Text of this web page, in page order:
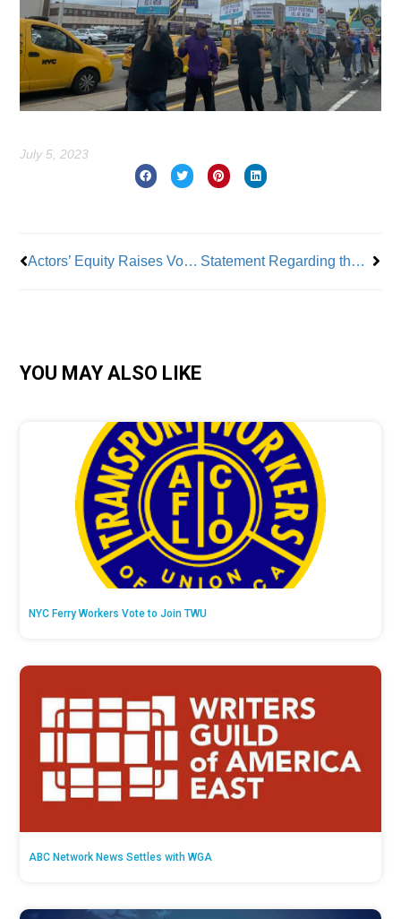
July 5, 2023
Actors’ Equity Raises Voice On SCOTUS Affirmative Action Ruling Statement Regarding the Supreme Court’s Decision in Students for Fair Admissions, Inc. v. President and Fellows of Harvard College
YOU MAY ALSO LIKE
NYC Ferry Workers Vote to Join TWU
ABC Network News Settles with WGA